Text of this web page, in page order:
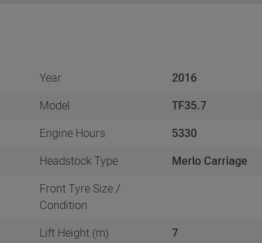
Year 2016
Model TF35.7
Engine Hours 5330
Headstock Type Merlo Carriage
Front Tyre Size /
Condition
Lift Height (m) 7